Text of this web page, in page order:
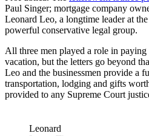
Paul Singer; mortgage company
Leonard Leo, a longtime leader at
powerful conservative legal group.
All three men played a role in
vacation, but the letters go beyond
Leo and the businessmen provide a
transportation, lodging and gifts
provided to any Supreme Court
Leonard